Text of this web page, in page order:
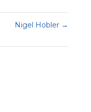
Nigel Hobler →